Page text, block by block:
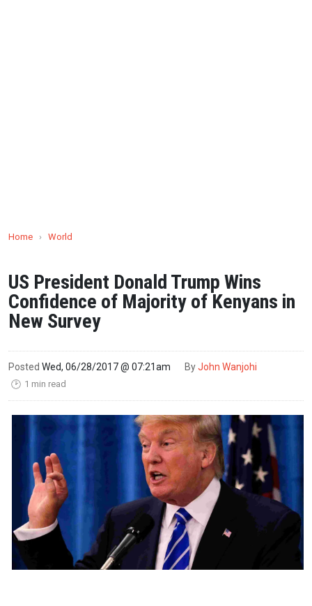
Home › World
US President Donald Trump Wins
Confidence of Majority of Kenyans in
New Survey
Posted Wed, 06/28/2017 @ 07:21am ByJohn Wanjohi
🕑 1 min read